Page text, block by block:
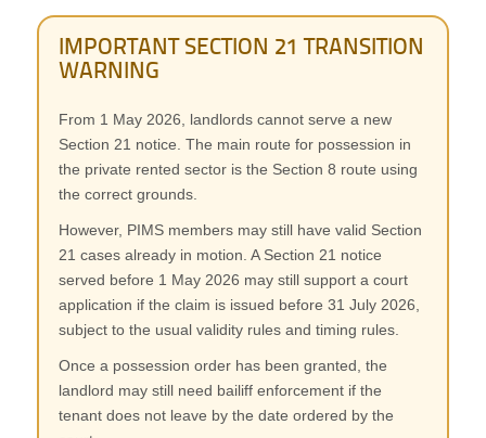
IMPORTANT SECTION 21 TRANSITION
WARNING
From 1 May 2026, landlords cannot serve a new
Section 21 notice. The main route for possession in
the private rented sector is the Section 8 route using
the correct grounds.
However, PIMS members may still have valid Section
21 cases already in motion. A Section 21 notice
served before 1 May 2026 may still support a court
application if the claim is issued before 31 July 2026,
subject to the usual validity rules and timing rules.
Once a possession order has been granted, the
landlord may still need bailiff enforcement if the
tenant does not leave by the date ordered by the